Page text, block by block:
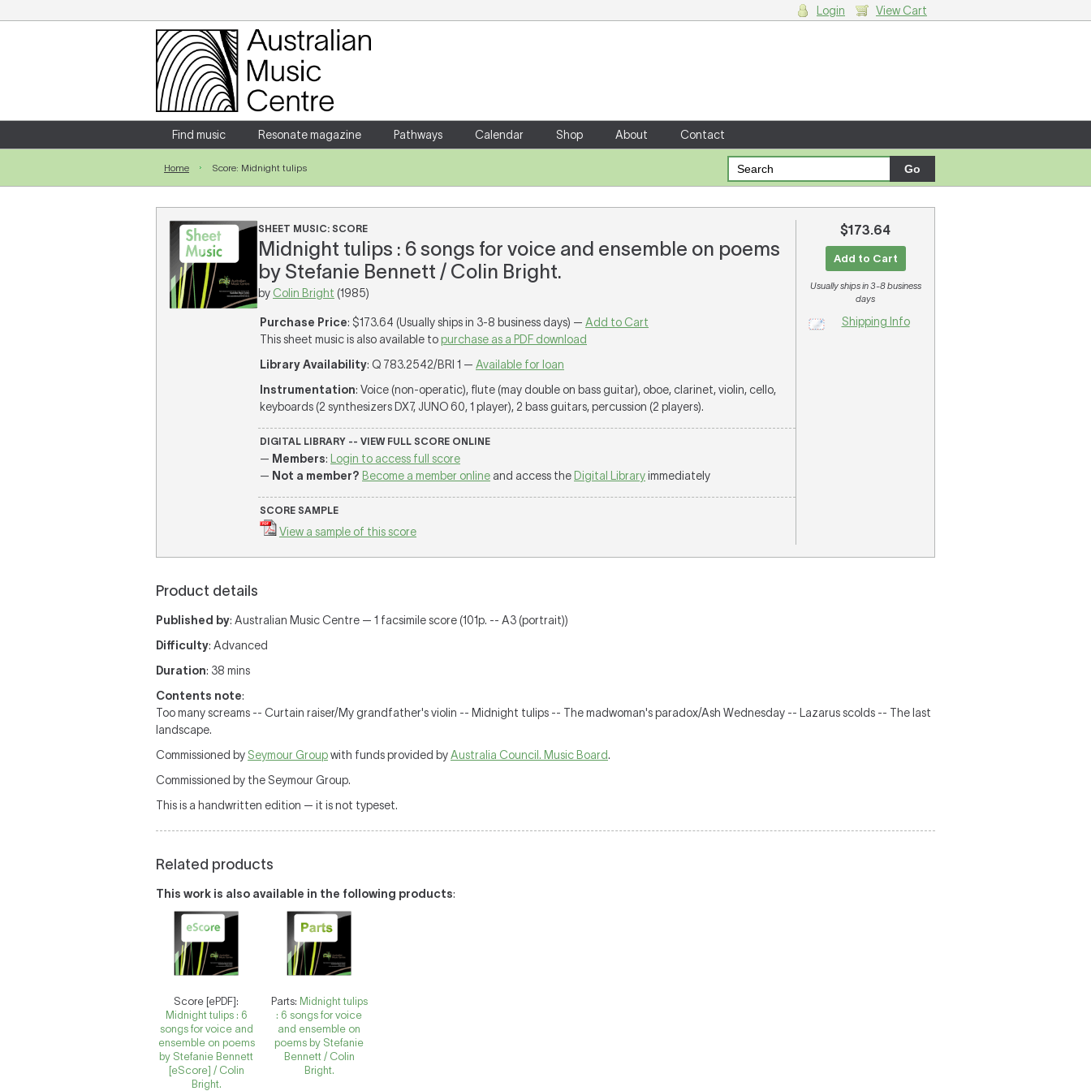
Login
Enter your username and password
Forgotten your username or password?
Login View Cart
Find music Resonate magazine Pathways Calendar Shop About Contact
Home Score: Midnight tulips
SHEET MUSIC: SCORE
Midnight tulips : 6 songs for voice and ensemble on poems
by Stefanie Bennett / Colin Bright.
by Colin Bright (1985)
Purchase Price: $173.64 (Usually ships in 3-8 business days) — Add to Cart
This sheet music is also available to purchase as a PDF download
Library Availability: Q 783.2542/BRI 1 — Available for loan
Instrumentation: Voice (non-operatic), flute (may double on bass guitar), oboe, clarinet, violin, cello,
keyboards (2 synthesizers DX7, JUNO 60, 1 player), 2 bass guitars, percussion (2 players).
DIGITAL LIBRARY -- VIEW FULL SCORE ONLINE
— Members:
Login to access full score
— Not a member? Become a member online and access the Digital Libraryimmediately
SCORE SAMPLE
View a sample of this score
$173.64
Add to Cart
Usually ships in 3-8 business
days
Shipping Info
Product details
Published by: Australian Music Centre — 1 facsimile score (101p. -- A3 (portrait))
Difficulty: Advanced
Duration: 38 mins
Contents note:
Too many screams -- Curtain raiser/My grandfather's violin -- Midnight tulips -- The madwoman's paradox/Ash Wednesday -- Lazarus scolds -- The last
landscape.
Commissioned by Seymour Groupwith funds provided byAustralia Council. Music Board.
Commissioned by the Seymour Group.
This is a handwritten edition — it is not typeset.
Related products
This work is also available in the following products:
Score [ePDF]:
Midnight tulips : 6
songs for voice and
ensemble on poems
by Stefanie Bennett
[eScore] / Colin
Bright.
Parts: Midnight tulips
: 6 songs for voice
and ensemble on
poems by Stefanie
Bennett / Colin
Bright.